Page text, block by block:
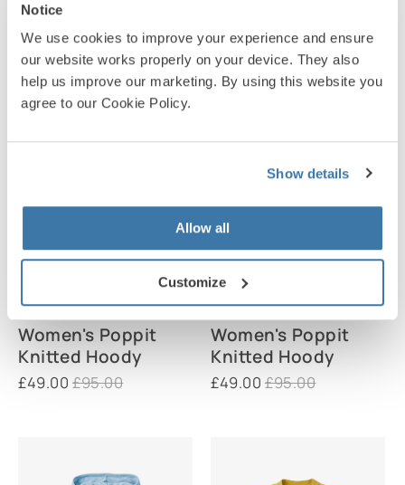
Notice
We use cookies to improve your experience and ensure
our website works properly on your device. They also
help us improve our marketing. By using this website you
agree to our Cookie Policy.
Show details
Allow all
Customize
Women's Poppit
Knitted Hoody
£49.00 £95.00
Women's Poppit
Knitted Hoody
£49.00 £95.00